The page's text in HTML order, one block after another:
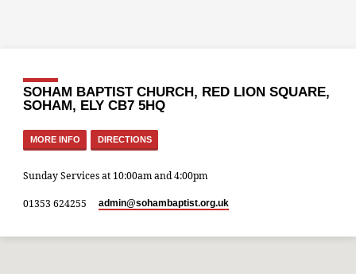
SOHAM BAPTIST CHURCH, RED LION SQUARE,
SOHAM, ELY CB7 5HQ
MORE INFO DIRECTIONS
Sunday Services at 10:00am and 4:00pm
01353 624255 admin​@sohambaptist.org.uk